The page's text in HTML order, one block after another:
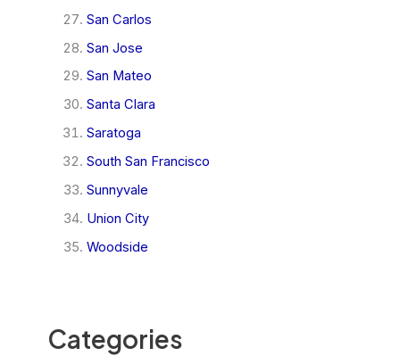
San Carlos
San Jose
San Mateo
Santa Clara
Saratoga
South San Francisco
Sunnyvale
Union City
Woodside
Categories